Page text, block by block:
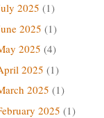
2025 (1)
2025 (1)
2025 (4)
2025 (1)
2025 (1)
2025 (1)